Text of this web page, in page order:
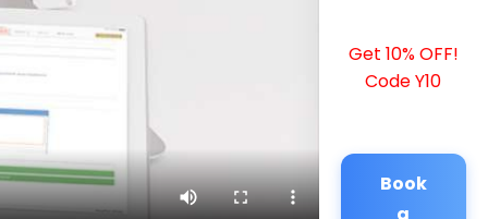
Get 10% OFF!
Code Y10
Book
a